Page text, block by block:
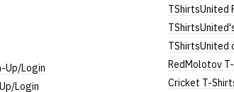
Up/Login
Login
TShirtsUnited
TShirtsUnited
RedMolotov
Cricket T-